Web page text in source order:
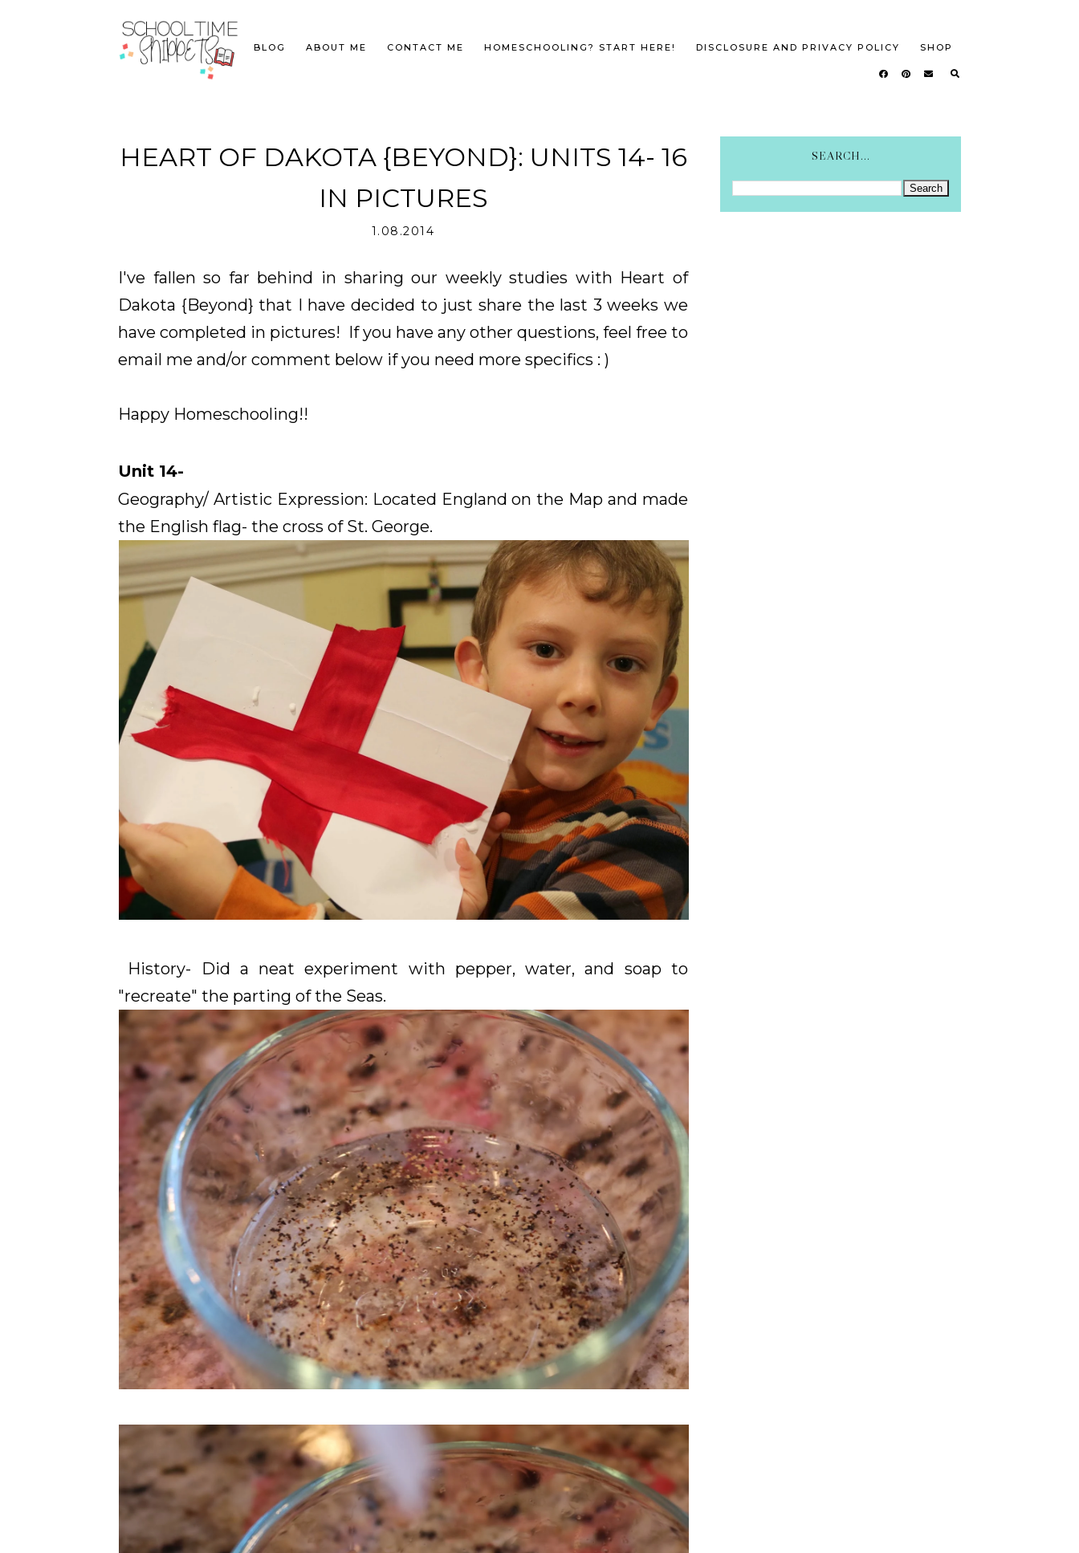
BLOG ABOUT ME CONTACT ME HOMESCHOOLING? START HERE! DISCLOSURE AND PRIVACY POLICY SHOP
HEART OF DAKOTA {BEYOND}: UNITS 14- 16
IN PICTURES
1.08.2014
I've fallen so far behind in sharing our weekly studies with Heart of
Dakota {Beyond} that I have decided to just share the last 3 weeks we
have completed in pictures! If you have any other questions, feel free to
email me and/or comment below if you need more specifics : )
Happy Homeschooling!!
Unit 14-
Geography/ Artistic Expression: Located England on the Map and made
the English flag- the cross of St. George.
History- Did a neat experiment with pepper, water, and soap to
"recreate" the parting of the Seas.
SEARCH...